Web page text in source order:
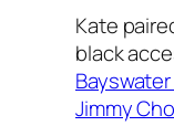
Kate
black
Jimmy